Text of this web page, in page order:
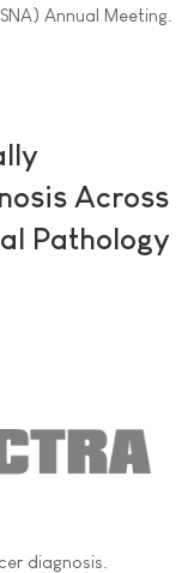
Annual Meeting.
Across
Pathology
diagnosis.